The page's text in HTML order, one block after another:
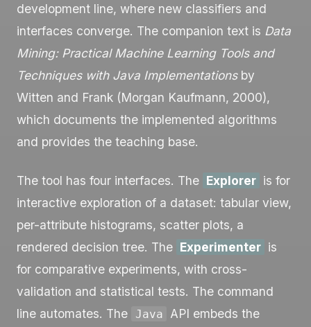
development line, where new classifiers and
interfaces converge. The companion text is Data
Mining: Practical Machine Learning Tools and
Techniques with Java Implementationsby
Witten and Frank (Morgan Kaufmann, 2000),
which documents the implemented algorithms
and provides the teaching base.
The tool has four interfaces. The Explorer is for
interactive exploration of a dataset: tabular view,
per-attribute histograms, scatter plots, a
rendered decision tree. The Experimenter is
for comparative experiments, with cross-
validation and statistical tests. The command
line automates. The
Java
API embeds the